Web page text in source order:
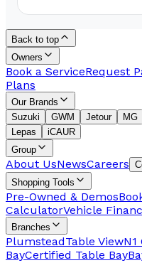
Back to top
Owners
Book a ServiceRequest
Plans
Our Brands
Suzuki
GWM Jetour MG
Lepas
iCAUR
Group
About UsNewsCareers
Shopping Tools
Pre-Owned & Demos
CalculatorVehicle
Branches
PlumsteadTable ViewN1
BayCertified Table Bay